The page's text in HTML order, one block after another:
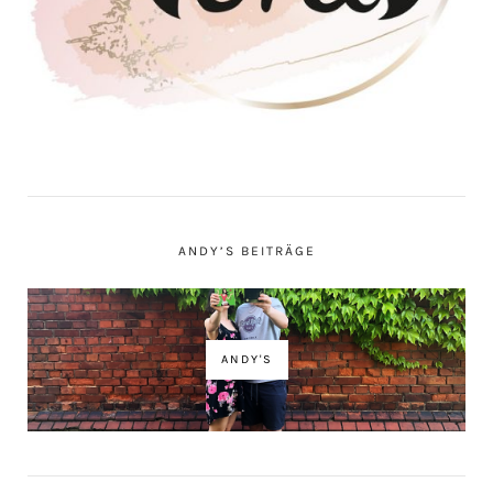
ANDY’S BEITRÄGE
ANDY'S